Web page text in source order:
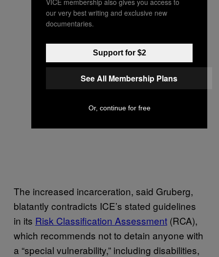
The increased incarceration, said Gruberg,
blatantly contradicts ICE’s stated guidelines
in its Risk Classification Assessment (RCA),
which recommends not to detain anyone with
a “special vulnerability,” including disabilities,
our very best writing and exclusive new
documentaries.
Support for $2
See All Membership Plans
Or, continue for free